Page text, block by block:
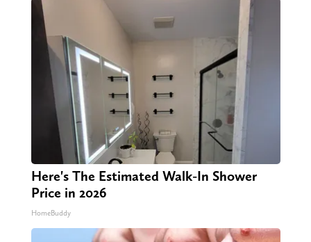
Here's The Estimated Walk-In Shower
Price in 2026
HomeBuddy